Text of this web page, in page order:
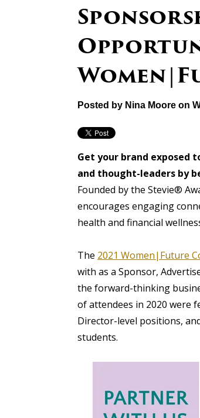
Posted by Nina Moore on
Get your brand exposed
and thought-leaders by
Founded bythe Stevie®
encourages engaging
health and financial
The 2021 Women|Future
with as a Sponsor,
the forward-thinking
of attendees in 2020 were
Director-level positions,
students.